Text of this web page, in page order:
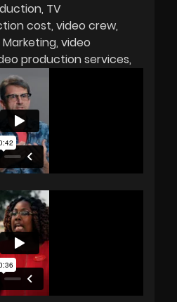
TV
cost video crew
video
production services